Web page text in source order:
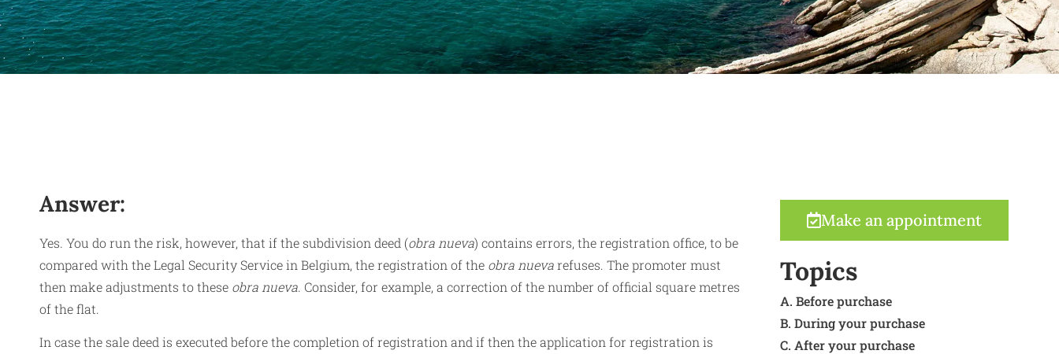
Answer:
Yes. You do run the risk, however, that if the subdivision deed (obra nueva) contains errors, the registration office, to be
compared with the Legal Security Service in Belgium, the registration of the obra nuevarefuses. The promoter must
then make adjustments to these obra nueva. Consider, for example, a correction of the number of official square metres
of the flat.
In case the sale deed is executed before the completion of registration and if then the application for registration is
Make an appointment
Topics
A. Before purchase
B. During your purchase
C. After your purchase